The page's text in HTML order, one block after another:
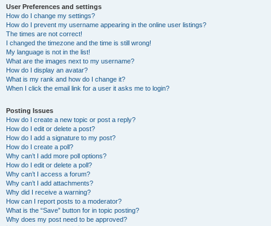
User Preferences and settings
How do I change my settings?
How do I prevent my username appearing in the online user listings?
The times are not correct!
I changed the timezone and the time is still wrong!
My language is not in the list!
What are the images next to my username?
How do I display an avatar?
What is my rank and how do I change it?
When I click the email link for a user it asks me to login?
Posting Issues
How do I create a new topic or post a reply?
How do I edit or delete a post?
How do I add a signature to my post?
How do I create a poll?
Why can’t I add more poll options?
How do I edit or delete a poll?
Why can’t I access a forum?
Why can’t I add attachments?
Why did I receive a warning?
How can I report posts to a moderator?
What is the “Save” button for in topic posting?
Why does my post need to be approved?